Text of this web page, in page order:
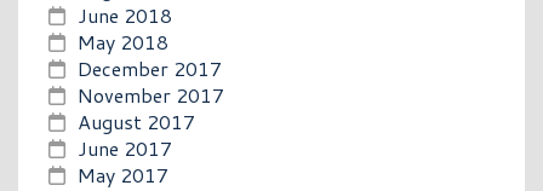
June 2018
May 2018
December 2017
November 2017
August 2017
June 2017
May 2017